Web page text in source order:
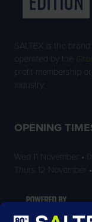
SALTEX is the
operated by the
profit membership
industry.
OPENING
Wed 11 November •
Thurs 12 November